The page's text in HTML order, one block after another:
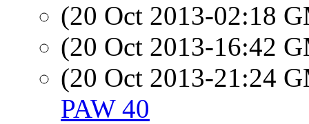
(20 Oct 2013-02:18
(20 Oct 2013-16:42
(20 Oct 2013-21:24
PAW 40